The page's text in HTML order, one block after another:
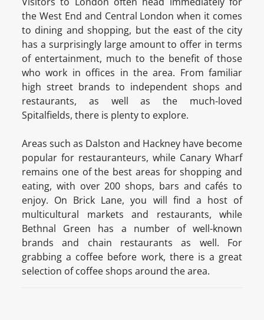
the West End and Central London when it comes
to dining and shopping, but the east of the city
has a surprisingly large amount to offer in terms
of entertainment, much to the benefit of those
who work in offices in the area. From familiar
high street brands to independent shops and
restaurants, as well as the much-loved
Spitalfields, there is plenty to explore.
Areas such as Dalston and Hackney have become
popular for restauranteurs, while Canary Wharf
remains one of the best areas for shopping and
eating, with over 200 shops, bars and cafés to
enjoy. On Brick Lane, you will find a host of
multicultural markets and restaurants, while
Bethnal Green has a number of well-known
brands and chain restaurants as well. For
grabbing a coffee before work, there is a great
selection of coffee shops around the area.